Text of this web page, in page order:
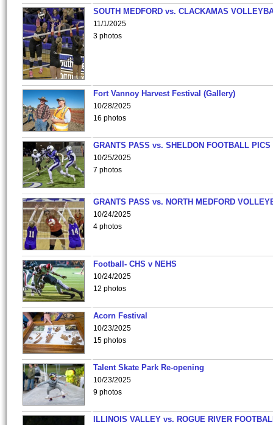
SOUTH MEDFORD vs. CLACKAMAS
11/1/2025
3 photos
Fort Vannoy Harvest Festival (Gallery)
10/28/2025
16 photos
GRANTS PASS vs. SHELDON FOOTBALL PICS
10/25/2025
7 photos
GRANTS PASS vs. NORTH MEDFORD
10/24/2025
4 photos
Football- CHS v NEHS
10/24/2025
12 photos
Acorn Festival
10/23/2025
15 photos
Talent Skate Park Re-opening
10/23/2025
9 photos
ILLINOIS VALLEY vs. ROGUE RIVER